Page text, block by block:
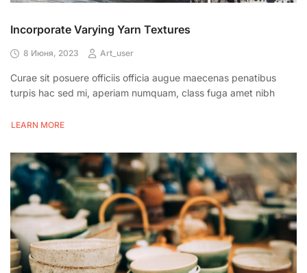
Incorporate Varying Yarn Textures
8 Июня, 2023 Art_user
Curae sit posuere officiis officia augue maecenas penatibus
turpis hac sed mi, aperiam numquam, class fuga amet nibh
LEARN MORE